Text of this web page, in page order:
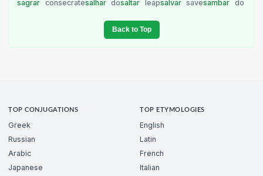
sagrar consecratesalhar dosaltar leapsalvar savesambar do
Back to Top
TOP CONJUGATIONS
Greek
Russian
Arabic
Japanese
TOP ETYMOLOGIES
English
Latin
French
Italian